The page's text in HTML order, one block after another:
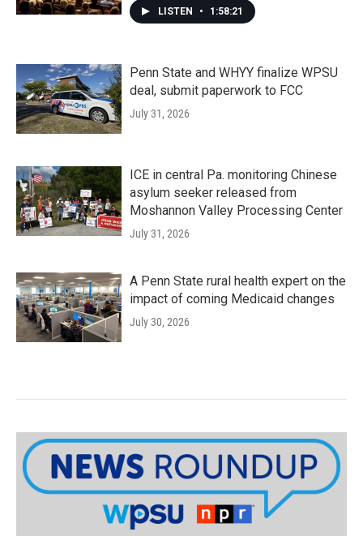
LISTEN • 1:58:21
Penn State and WHYY finalize WPSU
deal, submit paperwork to FCC
July 31, 2026
ICE in central Pa. monitoring Chinese
asylum seeker released from
Moshannon Valley Processing Center
July 31, 2026
A Penn State rural health expert on the
impact of coming Medicaid changes
July 30, 2026